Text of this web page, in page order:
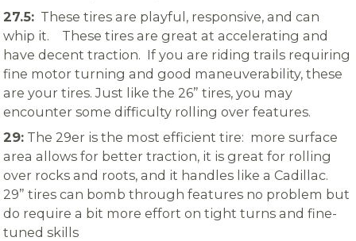
27.5: These tires are playful, responsive, and can
whip it. These tires are great at accelerating and
have decent traction. If you are riding trails requiring
fine motor turning and good maneuverability, these
are your tires. Just like the 26” tires, you may
encounter some difficulty rolling over features.
29: The 29er is the most efficient tire: more surface
area allows for better traction, it is great for rolling
over rocks and roots, and it handles like a Cadillac.
29” tires can bomb through features no problem but
do require a bit more effort on tight turns and fine-
tuned skills